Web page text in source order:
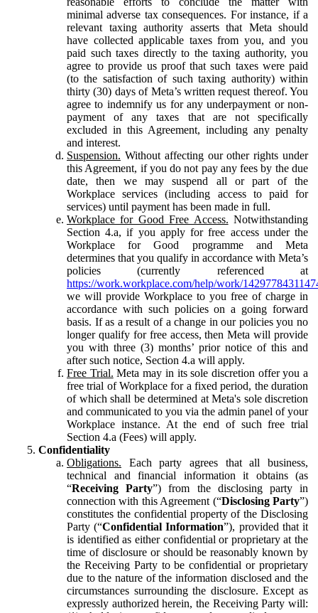
minimal adverse tax consequences. For instance, if a
relevant taxing authority asserts that Meta should
have collected applicable taxes from you, and you
paid such taxes directly to the taxing authority, you
agree to provide us proof that such taxes were paid
(to the satisfaction of such taxing authority) within
thirty (30) days of Meta’s written request thereof. You
agree to indemnify us for any underpayment or non-
payment of any taxes that are not specifically
excluded in this Agreement, including any penalty
and interest.
Suspension. Without affecting our other rights under
this Agreement, if you do not pay any fees by the due
date, then we may suspend all or part of the
Workplace services (including access to paid for
services) until payment has been made in full.
Workplace for Good Free Access. Notwithstanding
Section 4.a, if you apply for free access under the
Workplace for Good programme and Meta
determines that you qualify in accordance with Meta’s
policies (currently referenced at
https://work.workplace.com/help/work/
we will provide Workplace to you free of charge in
accordance with such policies on a going forward
basis. If as a result of a change in our policies you no
longer qualify for free access, then Meta will provide
you with three (3) months’ prior notice of this and
after such notice, Section 4.a will apply.
Free Trial. Meta may in its sole discretion offer you a
free trial of Workplace for a fixed period, the duration
of which shall be determined at Meta's sole discretion
and communicated to you via the admin panel of your
Workplace instance. At the end of such free trial
Section 4.a (Fees) will apply.
Confidentiality
Obligations. Each party agrees that all business,
technical and financial information it obtains (as
“Receiving Party”) from the disclosing party in
connection with this Agreement (“Disclosing Party”)
constitutes the confidential property of the Disclosing
Party (“Confidential Information”), provided that it
is identified as either confidential or proprietary at the
time of disclosure or should be reasonably known by
the Receiving Party to be confidential or proprietary
due to the nature of the information disclosed and the
circumstances surrounding the disclosure. Except as
expressly authorized herein, the Receiving Party will: